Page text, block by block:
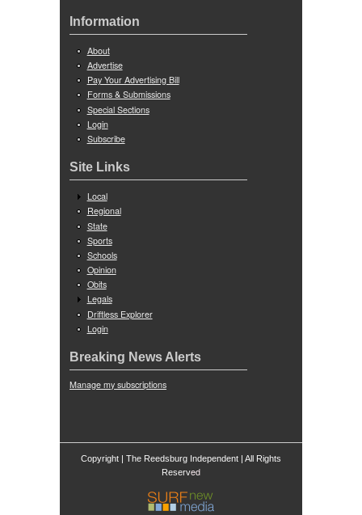
Information
About
Advertise
Pay Your Advertising Bill
Forms & Submissions
Special Sections
Login
Subscribe
Site Links
Local
Regional
State
Sports
Schools
Opinion
Obits
Legals
Driftless Explorer
Login
Breaking News Alerts
Manage my subscriptions
Copyright | The Reedsburg Independent | All Rights
Reserved